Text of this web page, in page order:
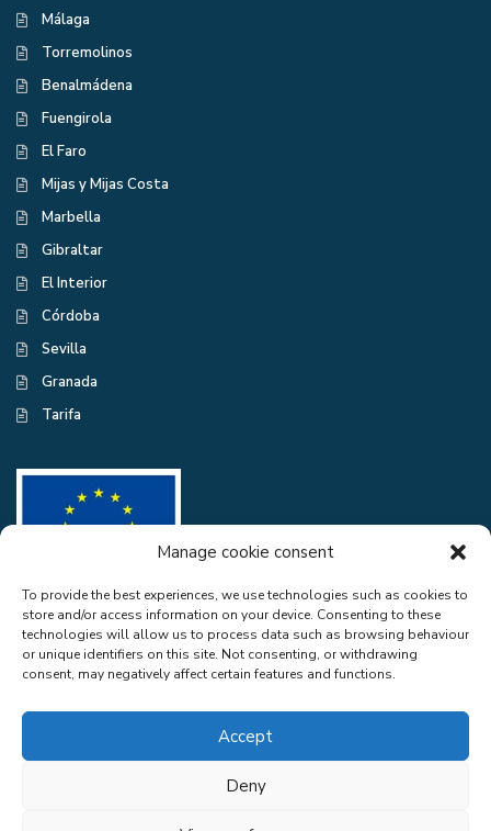
Manage cookie consent
To provide the best experiences, we use technologies such as cookies to
store and/or access information on your device. Consenting to these
technologies will allow us to process data such as browsing behaviour
or unique identifiers on this site. Not consenting, or withdrawing
consent, may negatively affect certain features and functions.
Accept
Deny
Málaga
Torremolinos
Benalmádena
Fuengirola
El Faro
Mijas y Mijas Costa
Marbella
Gibraltar
El Interior
Córdoba
Sevilla
Granada
Tarifa
CASA EXCELENTE SL has been a beneficiary of the European Regional
Development Fund whose objective is to improve the use and quality
of information and communication technologies and access to them and
LSSICE for the improvement of competitiveness and productivity of the
company. 2022. To this end, it has had the support of the CYBER
SECURITY PROGRAMME of the Malaga Chamber of Commerce". A
way of doing Europe.